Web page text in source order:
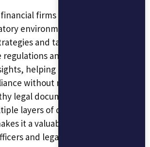
firms often deal with
environments that affect
and tax planning. O1 can
and provide
helping professionals
without needing to sift
legal documents. Its ability to
layers of data and
it a valuable tool for
and legal advisors.